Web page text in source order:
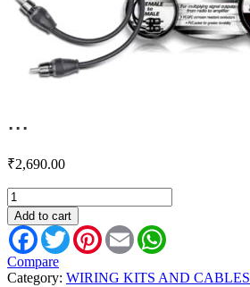
...
₹2,690.00
RFITY-
1F
quantity
Add to cart
FacebookTwitterPinterestEmail
Compare
Category: WIRING KITS AND CABLES